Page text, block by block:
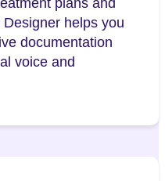
plans and
helps you
documentation
voice and